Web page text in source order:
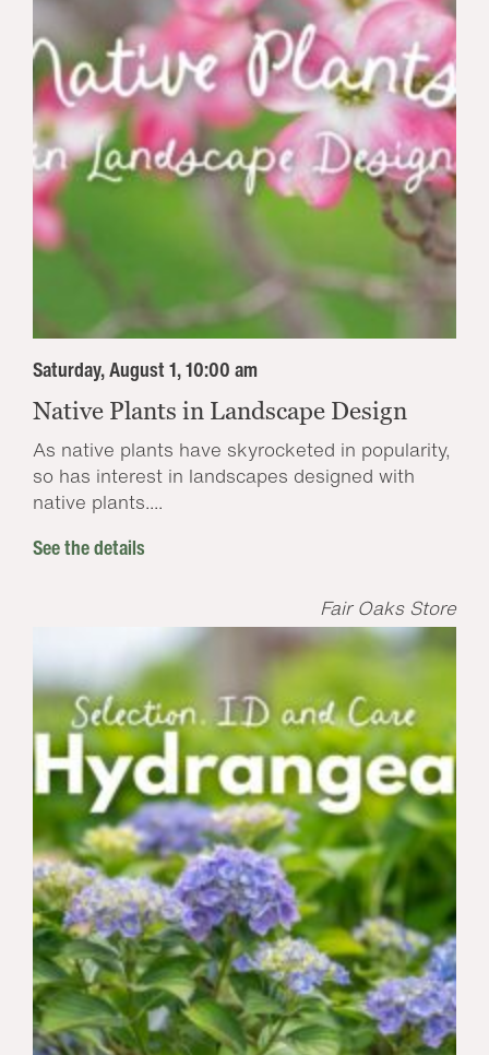
Saturday, August 1, 10:00 am
Native Plants in Landscape Design
As native plants have skyrocketed in popularity,
so has interest in landscapes designed with
native plants....
See the details
Fair Oaks Store